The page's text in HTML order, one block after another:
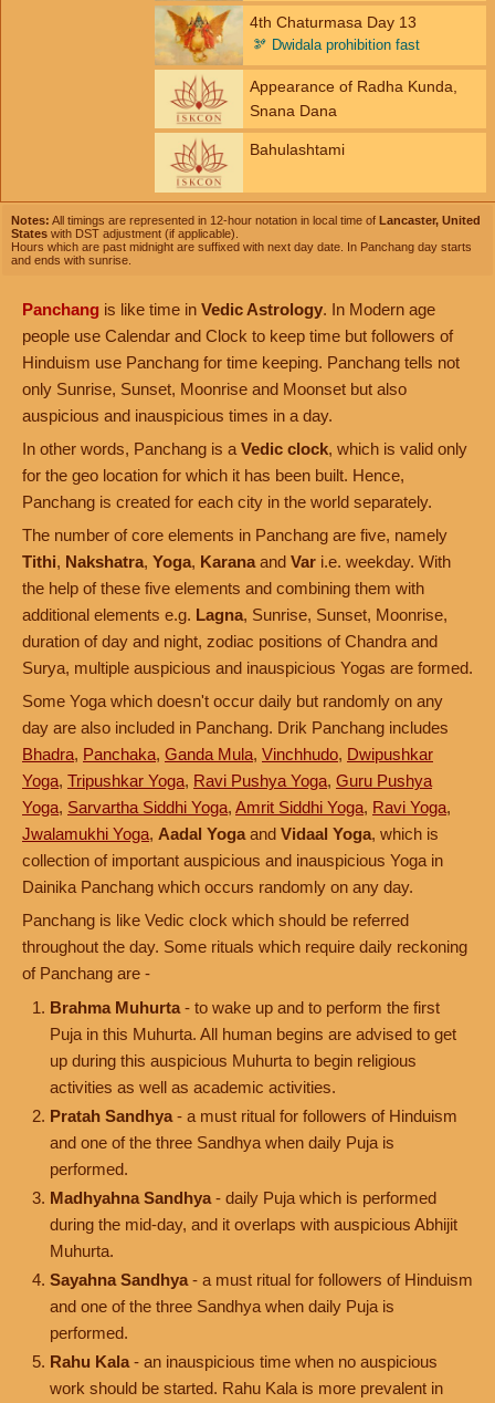
4th Chaturmasa Day 13
🫘 Dwidala prohibition fast
Appearance of Radha Kunda,
Snana Dana
Bahulashtami
Notes: All timings are represented in 12-hour notation in local time of Lancaster, United
States with DST adjustment (if applicable).
Hours which are past midnight are suffixed with next day date. In Panchang day starts
and ends with sunrise.
Panchang is like time in Vedic Astrology. In Modern age
people use Calendar and Clock to keep time but followers of
Hinduism use Panchang for time keeping. Panchang tells not
only Sunrise, Sunset, Moonrise and Moonset but also
auspicious and inauspicious times in a day.
In other words, Panchang is a Vedic clock, which is valid only
for the geo location for which it has been built. Hence,
Panchang is created for each city in the world separately.
The number of core elements in Panchang are five, namely
Tithi, Nakshatra, Yoga, Karana and Var i.e. weekday. With
the help of these five elements and combining them with
additional elements e.g. Lagna, Sunrise, Sunset, Moonrise,
duration of day and night, zodiac positions of Chandra and
Surya, multiple auspicious and inauspicious Yogas are formed.
Some Yoga which doesn't occur daily but randomly on any
day are also included in Panchang. Drik Panchang includes
Bhadra, Panchaka, Ganda Mula, Vinchhudo, Dwipushkar
Yoga, Tripushkar Yoga, Ravi Pushya Yoga, Guru Pushya
Yoga, Sarvartha Siddhi Yoga, Amrit Siddhi Yoga, Ravi Yoga,
Jwalamukhi Yoga, Aadal Yoga and Vidaal Yoga, which is
collection of important auspicious and inauspicious Yoga in
Dainika Panchang which occurs randomly on any day.
Panchang is like Vedic clock which should be referred
throughout the day. Some rituals which require daily reckoning
of Panchang are -
Brahma Muhurta - to wake up and to perform the first
Puja in this Muhurta. All human begins are advised to get
up during this auspicious Muhurta to begin religious
activities as well as academic activities.
Pratah Sandhya - a must ritual for followers of Hinduism
and one of the three Sandhya when daily Puja is
performed.
Madhyahna Sandhya - daily Puja which is performed
during the mid-day, and it overlaps with auspicious Abhijit
Muhurta.
Sayahna Sandhya - a must ritual for followers of Hinduism
and one of the three Sandhya when daily Puja is
performed.
Rahu Kala - an inauspicious time when no auspicious
work should be started. Rahu Kala is more prevalent in